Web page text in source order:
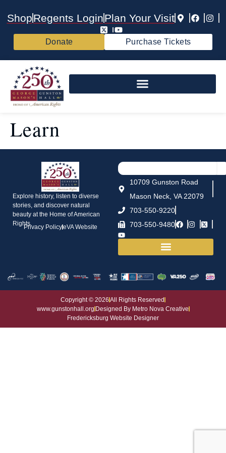
ShopRegents LoginPlan Your Visit
Donate Purchase Tickets
Learn
Explore history, listen to diverse
stories, and discover natural
beauty at the Home of American
Rights.
Privacy PolicyeVA Website
10709 Gunston Road
Mason Neck, VA 22079
703-550-9220
703-550-9480
Copyright © 2026 All Rights Reserved
www.gunstonhall.orgDesigned By Metro Nova Creative
Fredericksburg Website Designer